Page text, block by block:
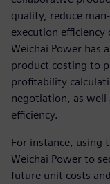
quality, reduce
execution efficiency
Weichai Power has
product costing to
profitability
negotiation, as well
efficiency.
For instance, using
Weichai Power to
future unit costs